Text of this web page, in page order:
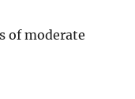
of moderate